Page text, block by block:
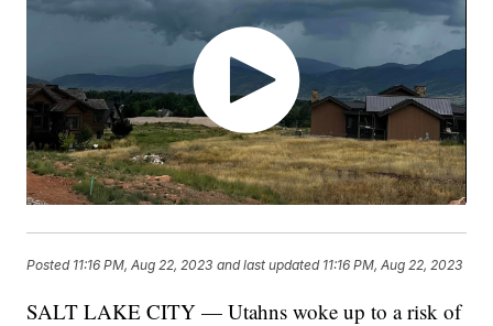
Posted 11:16 PM, Aug 22, 2023 and last updated 11:16 PM, Aug 22, 2023
SALT LAKE CITY — Utahns woke up to a risk of